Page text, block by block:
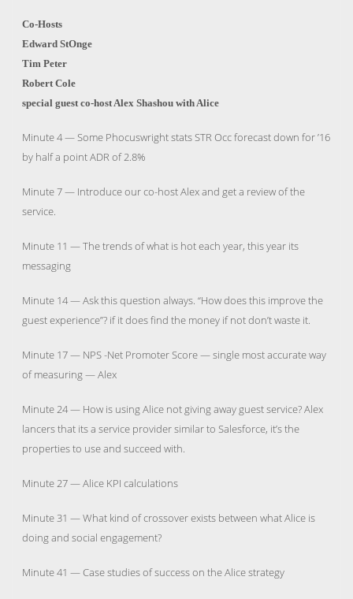
Co-Hosts
Edward StOnge
Tim Peter
Robert Cole
special guest co-host Alex Shashou with Alice
Minute 4 — Some Phocuswright stats STR Occ forecast down for ’16
by half a point ADR of 2.8%
Minute 7 — Introduce our co-host Alex and get a review of the
service.
Minute 11 — The trends of what is hot each year, this year its
messaging
Minute 14 — Ask this question always. “How does this improve the
guest experience”? if it does find the money if not don’t waste it.
Minute 17 — NPS -Net Promoter Score — single most accurate way
of measuring — Alex
Minute 24 — How is using Alice not giving away guest service? Alex
lancers that its a service provider similar to Salesforce, it’s the
properties to use and succeed with.
Minute 27 — Alice KPI calculations
Minute 31 — What kind of crossover exists between what Alice is
doing and social engagement?
Minute 41 — Case studies of success on the Alice strategy